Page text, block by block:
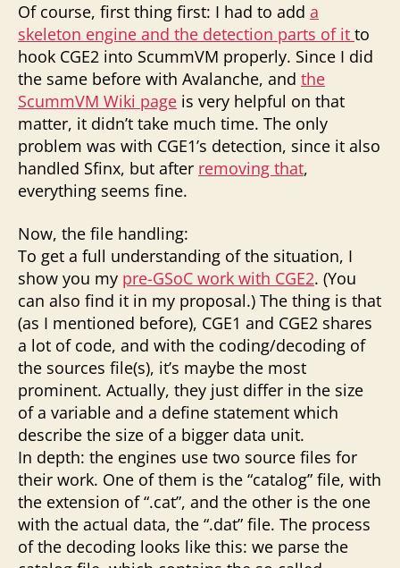
Of course, first thing first: I had to add a
skeleton engine and the detection parts of it to
hook CGE2 into ScummVM properly. Since I did
the same before with Avalanche, and the
ScummVM Wiki page is very helpful on that
matter, it didn’t take much time. The only
problem was with CGE1’s detection, since it also
handled Sfinx, but after removing that,
everything seems fine.
Now, the file handling:
To get a full understanding of the situation, I
show you my pre-GSoC work with CGE2. (You
can also find it in my proposal.) The thing is that
(as I mentioned before), CGE1 and CGE2 shares
a lot of code, and with the coding/decoding of
the sources file(s), it’s maybe the most
prominent. Actually, they just differ in the size
of a variable and a define statement which
describe the size of a bigger data unit.
In depth: the engines use two source files for
their work. One of them is the “catalog” file, with
the extension of “.cat”, and the other is the one
with the actual data, the “.dat” file. The process
of the decoding looks like this: we parse the